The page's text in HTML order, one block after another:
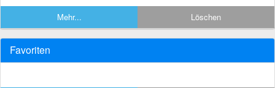
Mehr... Löschen
Favoriten